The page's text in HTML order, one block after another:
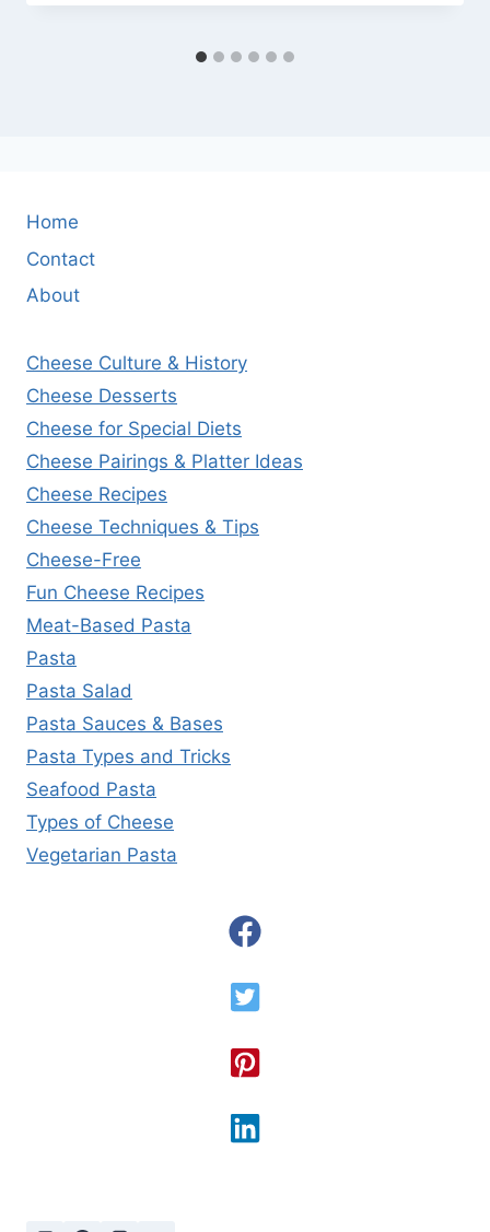
Home
Contact
About
Cheese Culture & History
Cheese Desserts
Cheese for Special Diets
Cheese Pairings & Platter Ideas
Cheese Recipes
Cheese Techniques & Tips
Cheese-Free
Fun Cheese Recipes
Meat-Based Pasta
Pasta
Pasta Salad
Pasta Sauces & Bases
Pasta Types and Tricks
Seafood Pasta
Types of Cheese
Vegetarian Pasta